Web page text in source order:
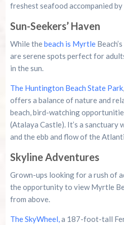
freshest seafood accompanied
Sun-Seekers’ Haven
While thebeach is Myrtle
are serene spots perfect for
in the sun.
The Huntington Beach State Park
offers a balance of nature and
beach, bird-watching
(Atalaya Castle). It’s a sanctuary
and the ebb and flow of the
Skyline Adventures
Grown-ups looking for a rush of
the opportunity to view Myrtle
from above.
The SkyWheel,a 187-foot-tall